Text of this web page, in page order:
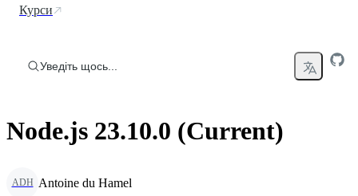
Курси
Уведіть щось...
Node.js 23.10.0 (Current)
ADH Antoine du Hamel